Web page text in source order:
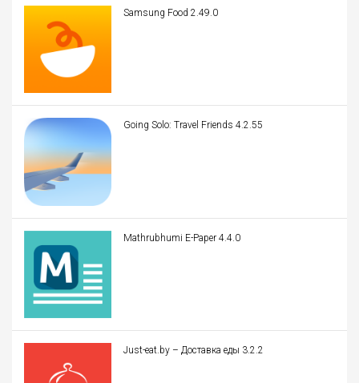
Samsung Food 2.49.0
Going Solo: Travel Friends 4.2.55
Mathrubhumi E-Paper 4.4.0
Just-eat.by – Доставка еды 3.2.2